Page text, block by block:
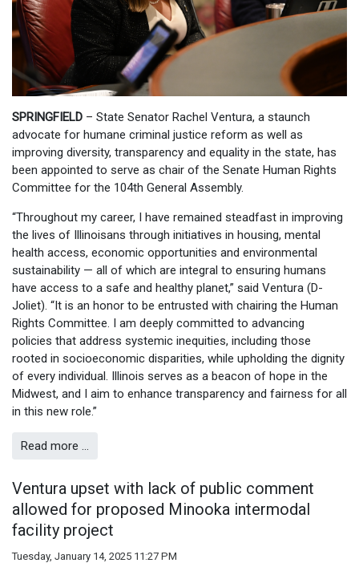
SPRINGFIELD – State Senator Rachel Ventura, a staunch
advocate for humane criminal justice reform as well as
improving diversity, transparency and equality in the state, has
been appointed to serve as chair of the Senate Human Rights
Committee for the 104th General Assembly.
“Throughout my career, I have remained steadfast in improving
the lives of Illinoisans through initiatives in housing, mental
health access, economic opportunities and environmental
sustainability — all of which are integral to ensuring humans
have access to a safe and healthy planet,” said Ventura (D-
Joliet). “It is an honor to be entrusted with chairing the Human
Rights Committee. I am deeply committed to advancing
policies that address systemic inequities, including those
rooted in socioeconomic disparities, while upholding the dignity
of every individual. Illinois serves as a beacon of hope in the
Midwest, and I aim to enhance transparency and fairness for all
in this new role.”
Read more …
Ventura upset with lack of public comment
allowed for proposed Minooka intermodal
facility project
Tuesday, January 14, 2025 11:27 PM